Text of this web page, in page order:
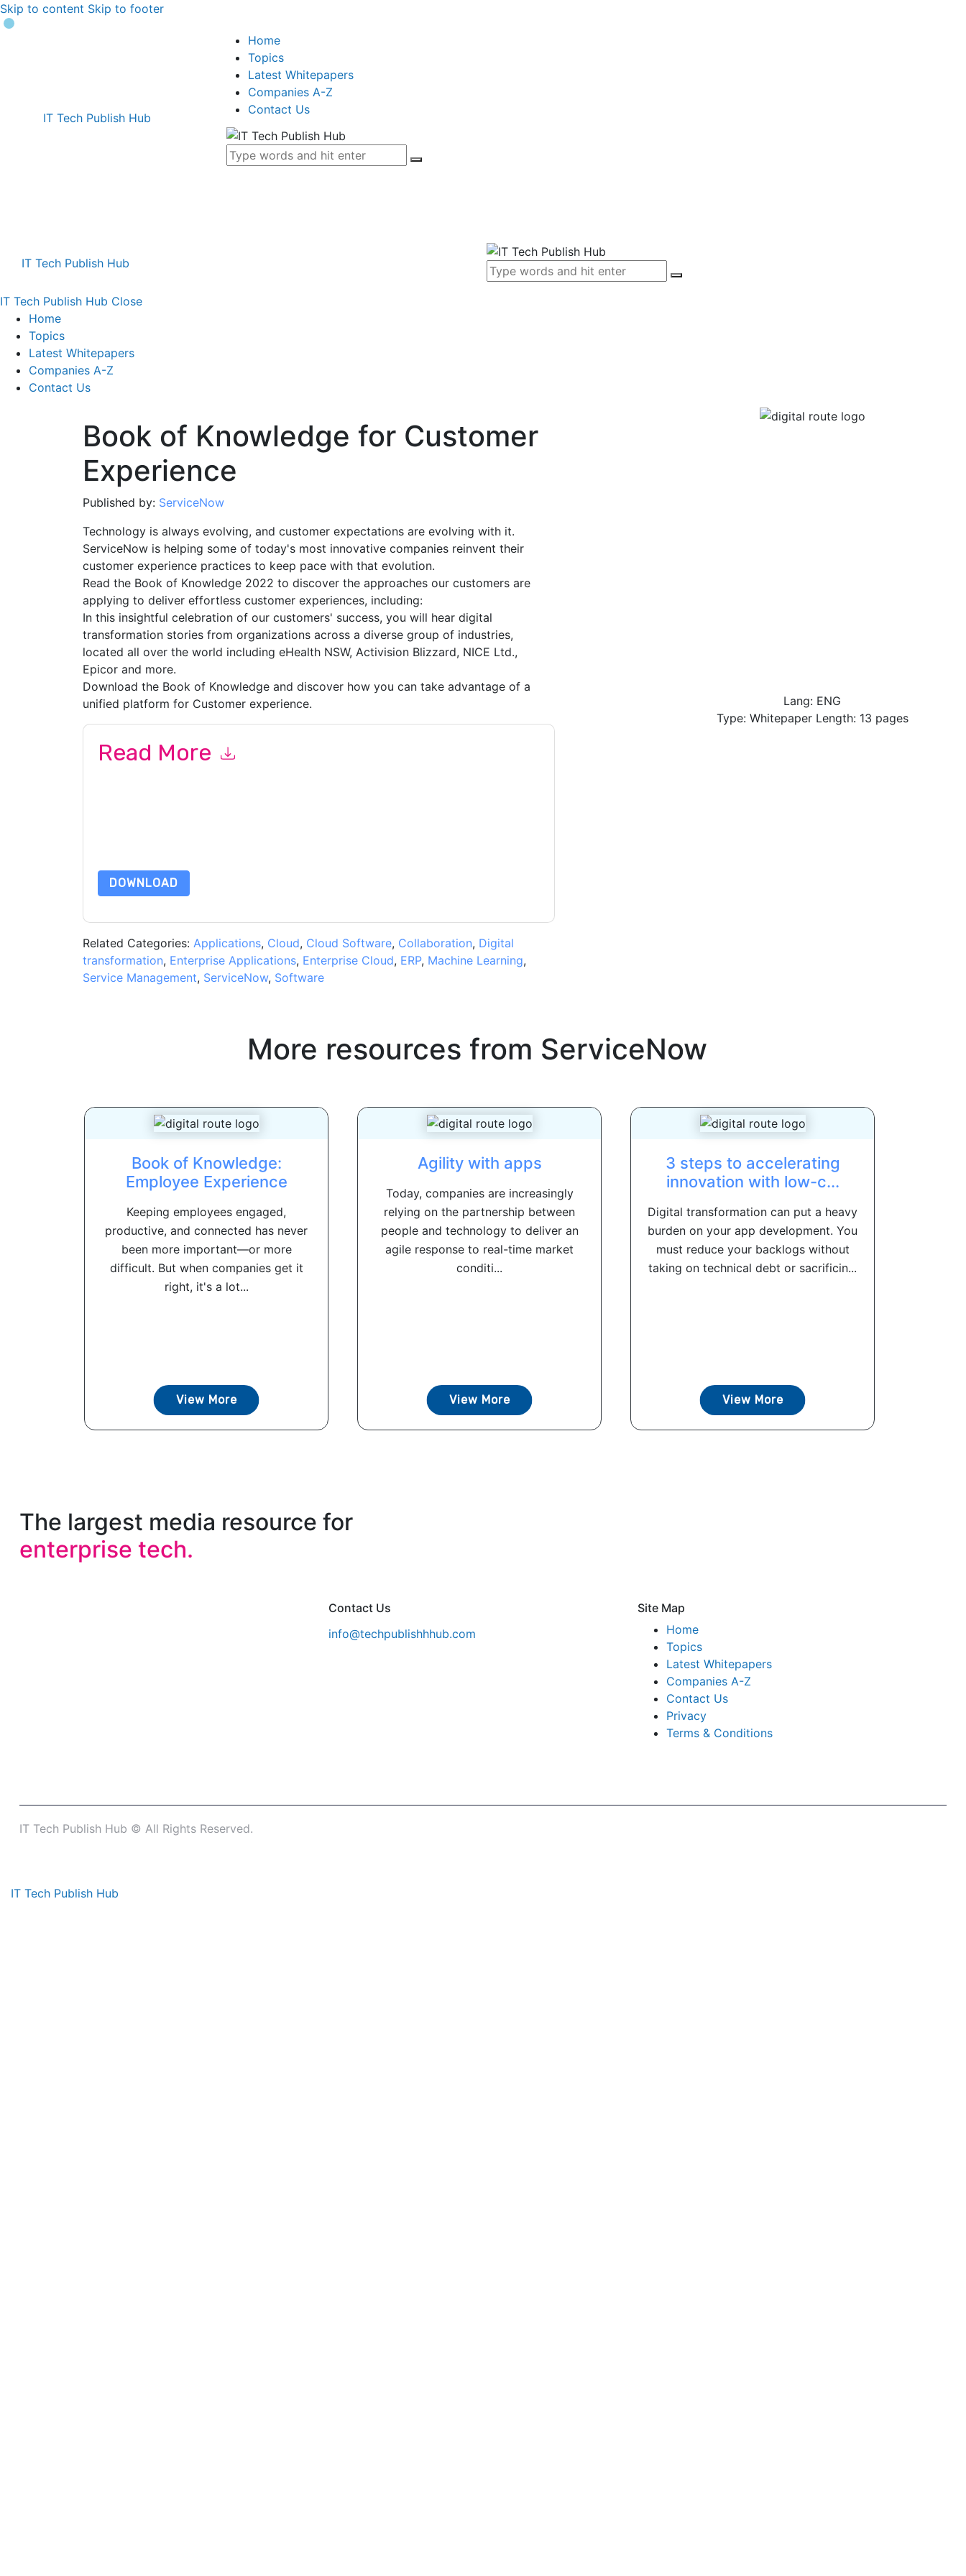
Skip to content Skip to footer
IT Tech Publish Hub
Home
Topics
Latest Whitepapers
Companies A-Z
Contact Us
IT Tech Publish Hub
IT Tech Publish Hub Close
Home
Topics
Latest Whitepapers
Companies A-Z
Contact Us
Book of Knowledge for Customer
Experience
Published by: ServiceNow
Technology is always evolving, and customer expectations are evolving with it.
ServiceNow is helping some of today's most innovative companies reinvent their
customer experience practices to keep pace with that evolution.
Read the Book of Knowledge 2022 to discover the approaches our customers are
applying to deliver effortless customer experiences, including:
In this insightful celebration of our customers' success, you will hear digital
transformation stories from organizations across a diverse group of industries,
located all over the world including eHealth NSW, Activision Blizzard, NICE Ltd.,
Epicor and more.
Download the Book of Knowledge and discover how you can take advantage of a
unified platform for Customer experience.
Read More
DOWNLOAD
Related Categories: Applications, Cloud, Cloud Software, Collaboration, Digital
transformation, Enterprise Applications, Enterprise Cloud, ERP, Machine Learning,
Service Management, ServiceNow, Software
Lang: ENG
Type: Whitepaper Length: 13 pages
More resources from ServiceNow
Book of Knowledge:
Employee Experience
Keeping employees engaged,
productive, and connected has never
been more important—or more
difficult. But when companies get it
right, it's a lot...
View More
Agility with apps
Today, companies are increasingly
relying on the partnership between
people and technology to deliver an
agile response to real-time market
conditi...
View More
3 steps to accelerating
innovation with low-c...
Digital transformation can put a heavy
burden on your app development. You
must reduce your backlogs without
taking on technical debt or sacrificin...
View More
The largest media resource for
enterprise tech.
Contact Us
info@techpublishhhub.com
Site Map
Home
Topics
Latest Whitepapers
Companies A-Z
Contact Us
Privacy
Terms & Conditions
IT Tech Publish Hub © All Rights Reserved.
IT Tech Publish Hub